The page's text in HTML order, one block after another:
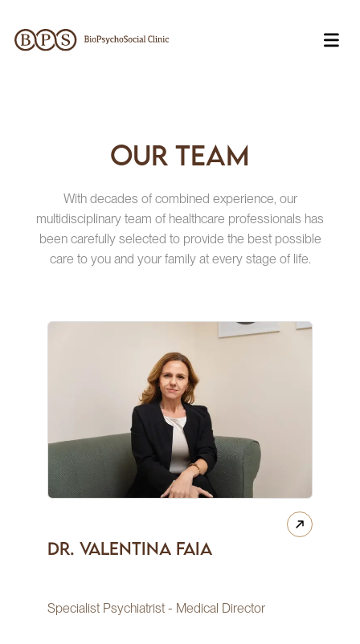
Our team
With decades of combined experience, our
multidisciplinary team of healthcare professionals has
been carefully selected to provide the best possible
care to you and your family at every stage of life.
Dr. Valentina Faia
Specialist Psychiatrist - Medical Director